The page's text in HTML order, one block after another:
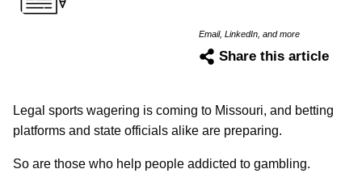
Email, LinkedIn, and more
Share this article
Legal sports wagering is coming to Missouri, and betting
platforms and state officials alike are preparing.
So are those who help people addicted to gambling.